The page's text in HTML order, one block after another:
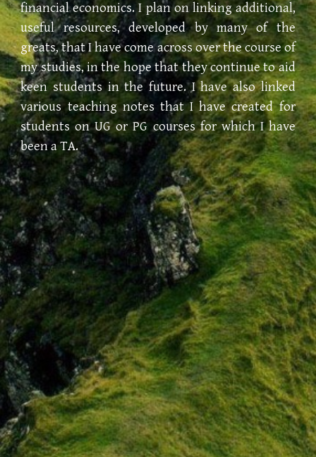
financial economics. I plan on linking additional,
useful resources, developed by many of the
greats, that I have come across over the course of
my studies, in the hope that they continue to aid
keen students in the future. Ihave also linked
various teaching notes that I have created for
students on UG or PG courses for which Ihave
been a TA.